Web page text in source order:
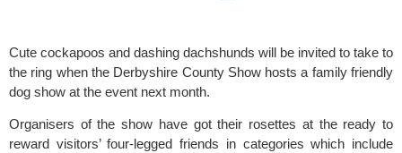
Cute cockapoos and dashing dachshunds will be invited to take to
the ring when the Derbyshire County Show hosts a family friendly
dog show at the event next month.
Organisers of the show have got their rosettes at the ready to
reward visitors’ four-legged friends in categories which include